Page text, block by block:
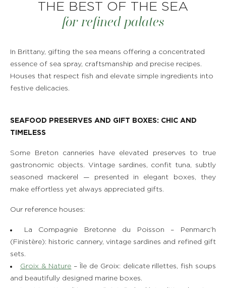
THE BEST OF THE SEA
for refined palates
In Brittany, gifting the sea means offering a concentrated
essence of sea spray, craftsmanship and precise recipes.
Houses that respect fish and elevate simple ingredients into
festive delicacies.
SEAFOOD PRESERVES AND GIFT BOXES: CHIC AND
TIMELESS
Some Breton canneries have elevated preserves to true
gastronomic objects. Vintage sardines, confit tuna, subtly
seasoned mackerel — presented in elegant boxes, they
make effortless yet always appreciated gifts.
Our reference houses:
La Compagnie Bretonne du Poisson – Penmarc’h
(Finistère): historic cannery, vintage sardines and refined gift
sets.
Groix & Nature – Île de Groix: delicate rillettes, fish soups
and beautifully designed marine boxes.